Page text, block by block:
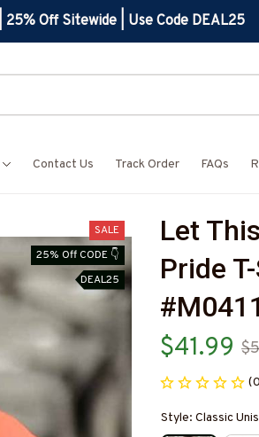
25% Off Sitewide | Use Code DEAL25
Contact Us Track Order FAQs
SALE
25% Off CODE 👇
DEAL25
Let
Pride
$41.99
Style: Classic